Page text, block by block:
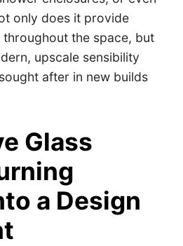
only does it provide
the space, but
upscale sensibility
after in new builds
Glass
a Design